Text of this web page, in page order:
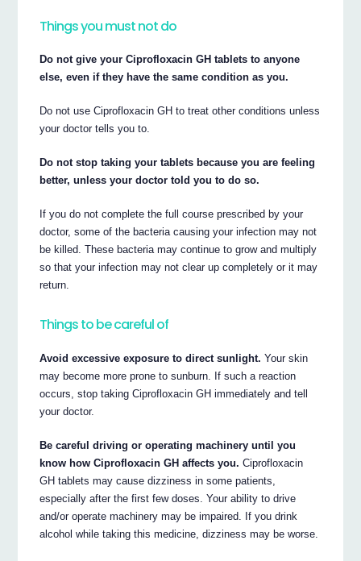
Things you must not do
Do not give your Ciprofloxacin GH tablets to anyone
else, even if they have the same condition as you.
Do not use Ciprofloxacin GH to treat other conditions unless
your doctor tells you to.
Do not stop taking your tablets because you are feeling
better, unless your doctor told you to do so.
If you do not complete the full course prescribed by your
doctor, some of the bacteria causing your infection may not
be killed. These bacteria may continue to grow and multiply
so that your infection may not clear up completely or it may
return.
Things to be careful of
Avoid excessive exposure to direct sunlight. Your skin
may become more prone to sunburn. If such a reaction
occurs, stop taking Ciprofloxacin GH immediately and tell
your doctor.
Be careful driving or operating machinery until you
know how Ciprofloxacin GH affects you. Ciprofloxacin
GH tablets may cause dizziness in some patients,
especially after the first few doses. Your ability to drive
and/or operate machinery may be impaired. If you drink
alcohol while taking this medicine, dizziness may be worse.